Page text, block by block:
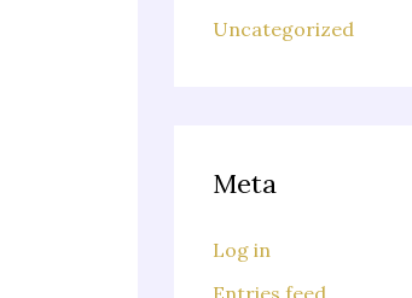
Uncategorized
Meta
Log in